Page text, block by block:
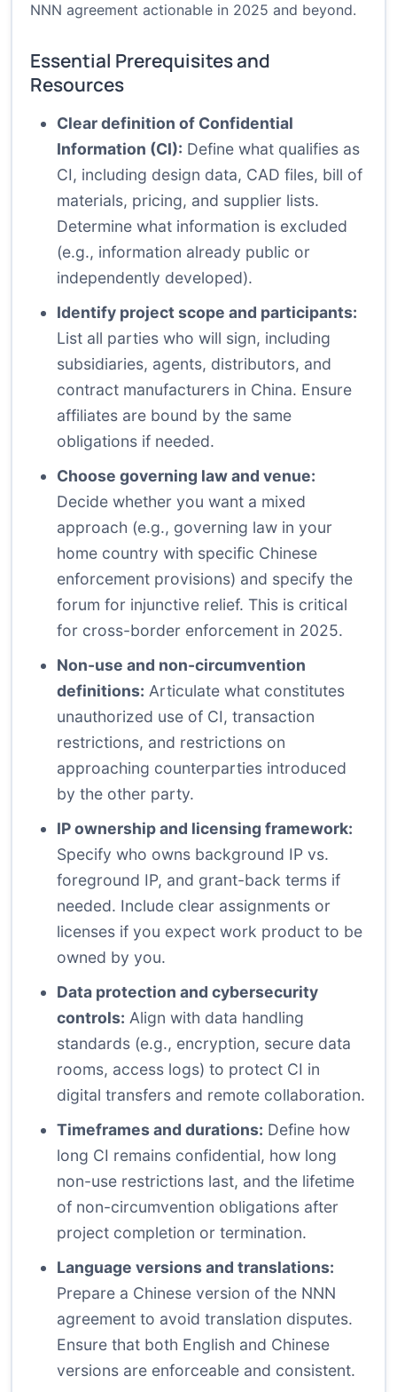
NNN agreement actionable in 2025 and beyond.
Essential Prerequisites and
Resources
Clear definition of Confidential
Information (CI): Define what qualifies as
CI, including design data, CAD files, bill of
materials, pricing, and supplier lists.
Determine what information is excluded
(e.g., information already public or
independently developed).
Identify project scope and participants:
List all parties who will sign, including
subsidiaries, agents, distributors, and
contract manufacturers in China. Ensure
affiliates are bound by the same
obligations if needed.
Choose governing law and venue:
Decide whether you want a mixed
approach (e.g., governing law in your
home country with specific Chinese
enforcement provisions) and specify the
forum for injunctive relief. This is critical
for cross-border enforcement in 2025.
Non-use and non-circumvention
definitions: Articulate what constitutes
unauthorized use of CI, transaction
restrictions, and restrictions on
approaching counterparties introduced
by the other party.
IP ownership and licensing framework:
Specify who owns background IP vs.
foreground IP, and grant-back terms if
needed. Include clear assignments or
licenses if you expect work product to be
owned by you.
Data protection and cybersecurity
controls: Align with data handling
standards (e.g., encryption, secure data
rooms, access logs) to protect CI in
digital transfers and remote collaboration.
Timeframes and durations: Define how
long CI remains confidential, how long
non-use restrictions last, and the lifetime
of non-circumvention obligations after
project completion or termination.
Language versions and translations:
Prepare a Chinese version of the NNN
agreement to avoid translation disputes.
Ensure that both English and Chinese
versions are enforceable and consistent.